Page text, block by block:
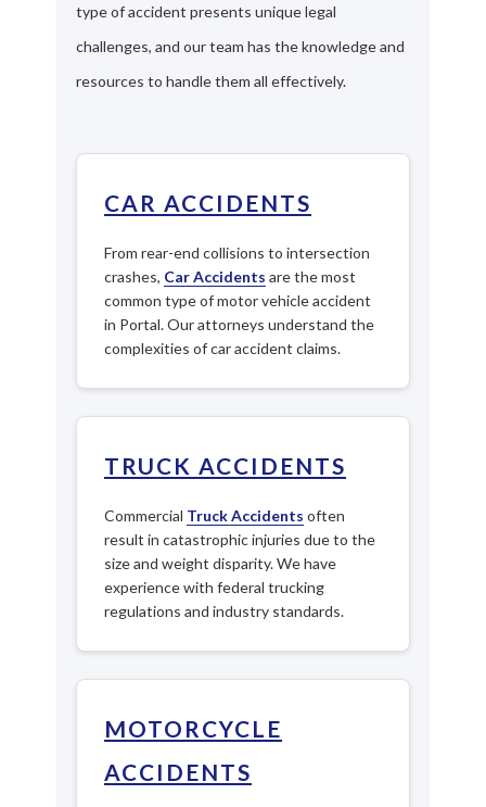
type of accident presents unique legal
challenges, and our team has the knowledge and
resources to handle them all effectively.
CAR ACCIDENTS
From rear-end collisions to intersection
crashes, Car Accidents are the most
common type of motor vehicle accident
in Portal. Our attorneys understand the
complexities of car accident claims.
TRUCK ACCIDENTS
Commercial Truck Accidents often
result in catastrophic injuries due to the
size and weight disparity. We have
experience with federal trucking
regulations and industry standards.
MOTORCYCLE
ACCIDENTS